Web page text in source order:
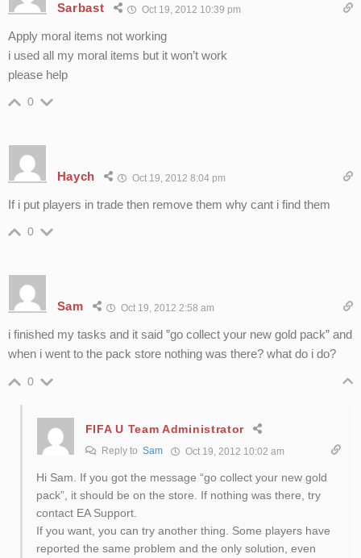
Sarbast Oct 19, 2012 10:39 pm
Apply moral items not working
i used all my moral items but it won’t work
please help
0
Haych Oct 19, 2012 8:04 pm
If i put players in trade then remove them why cant i find them
0
Sam Oct 19, 2012 2:58 am
i finished my tasks and it said ”go collect your new gold pack” and
when i went to the pack store nothing was there? what do i do?
0
FIFA U Team Administrator
Reply to Sam Oct 19, 2012 10:02 am
Hi Sam. If you got the message “go collect your new gold
pack”, it should be on the store. If nothing was there, try
contact EA Support.
If you want, you can try another thing. Some players have
reported the same problem and the only solution, even